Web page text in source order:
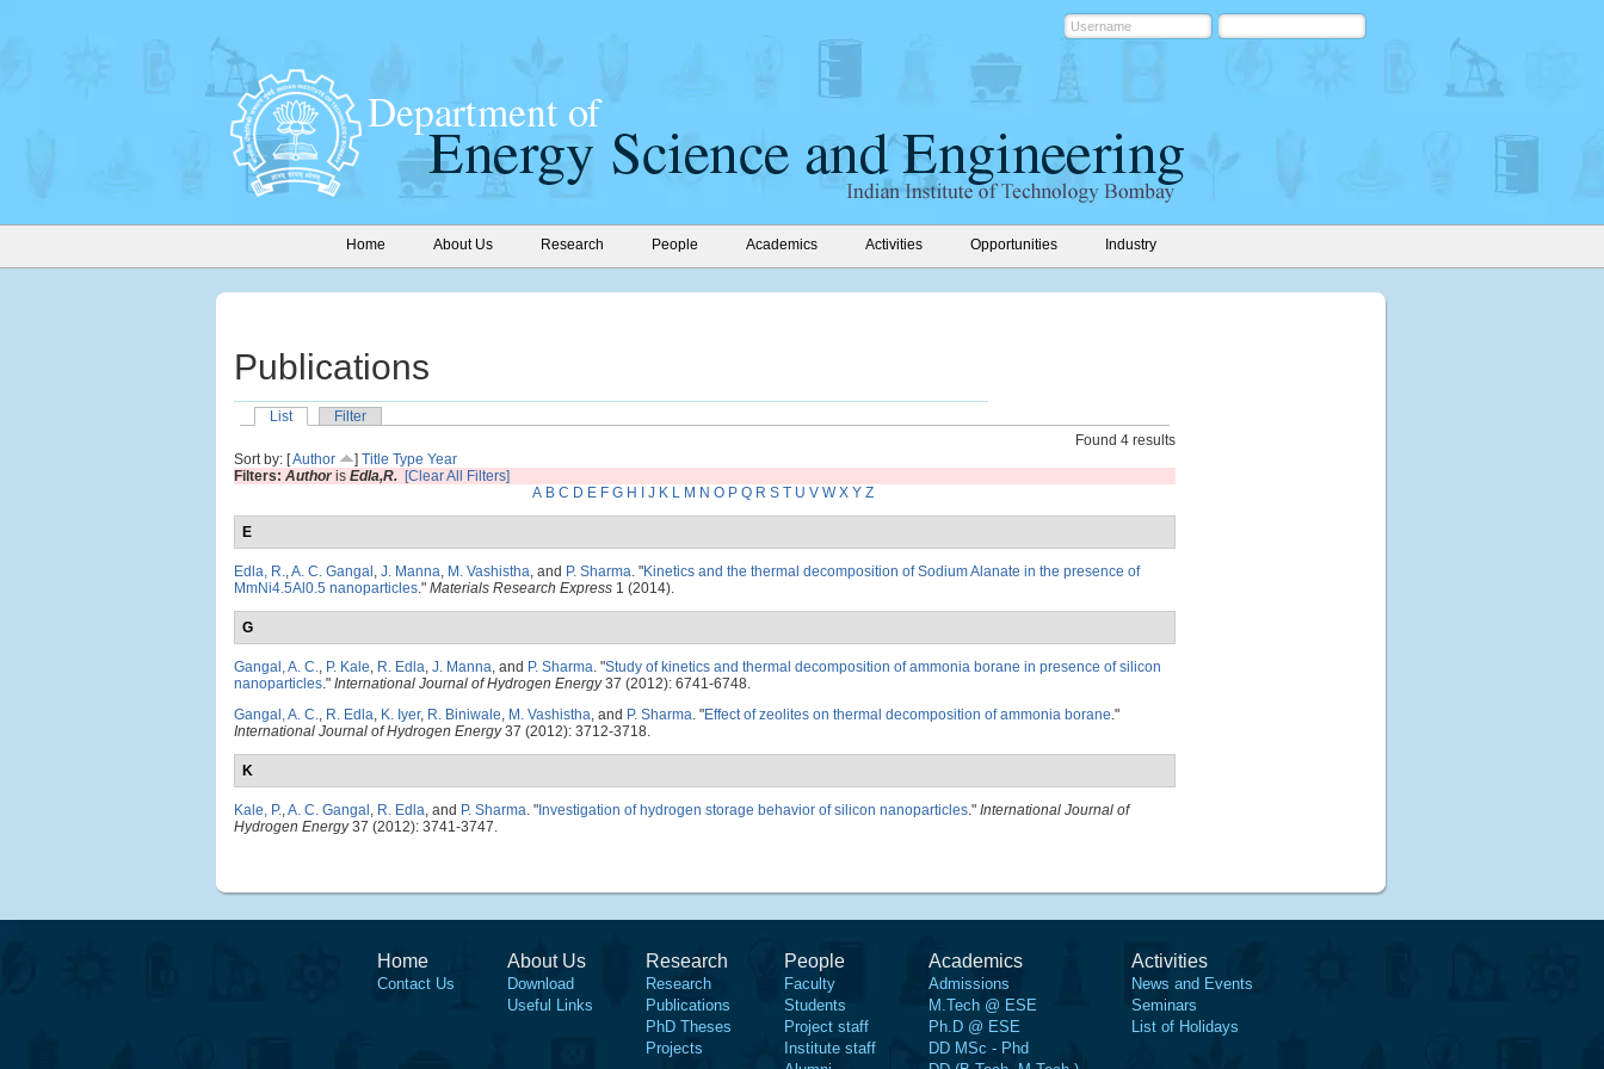
Home About Us Research People Academics Activities Opportunities Industry
Publications
List
Filter
Found 4 results
Sort by: [Author ] Title Type Year
Filters: Authoris Edla,R. [Clear All Filters]
A B C D E F G H J K L M N O P Q R S T U V W X Y Z
E
Edla, R.,A. C. Gangal , J. Manna, M. Vashistha, and P. Sharma. "Kinetics and the thermal decomposition of Sodium Alanate in the presence of
MmNi4.5Al0.5 nanoparticles." Materials Research Express 1 (2014).
G
Gangal, A. C., P. Kale, R. Edla, J. Manna, and P. Sharma. "Study of kinetics and thermal decomposition of ammonia borane in presence of silicon
nanoparticles." International Journal of Hydrogen Energy37 (2012): 6741-6748.
Gangal, A. C., R. Edla, K. Iyer, R. Biniwale, M. Vashistha, and P. Sharma. "Effect of zeolites on thermal decomposition of ammonia borane."
International Journal of Hydrogen Energy37 (2012): 3712-3718.
K
Kale, P.,A. C. Gangal , R. Edla, and P. Sharma. " Investigation of hydrogen storage behavior of silicon nanoparticles." International Journal of
Hydrogen Energy37 (2012): 3741-3747.
Home
Contact Us
About Us
Download
Useful Links
Research
Research
Publications
PhD Theses
Projects
People
Faculty
Students
Project staff
Institute staff
Academics
Admissions
M.Tech @ ESE
Ph.D @ ESE
DD MSc - Phd
Activities
News and Events
Seminars
List of Holidays